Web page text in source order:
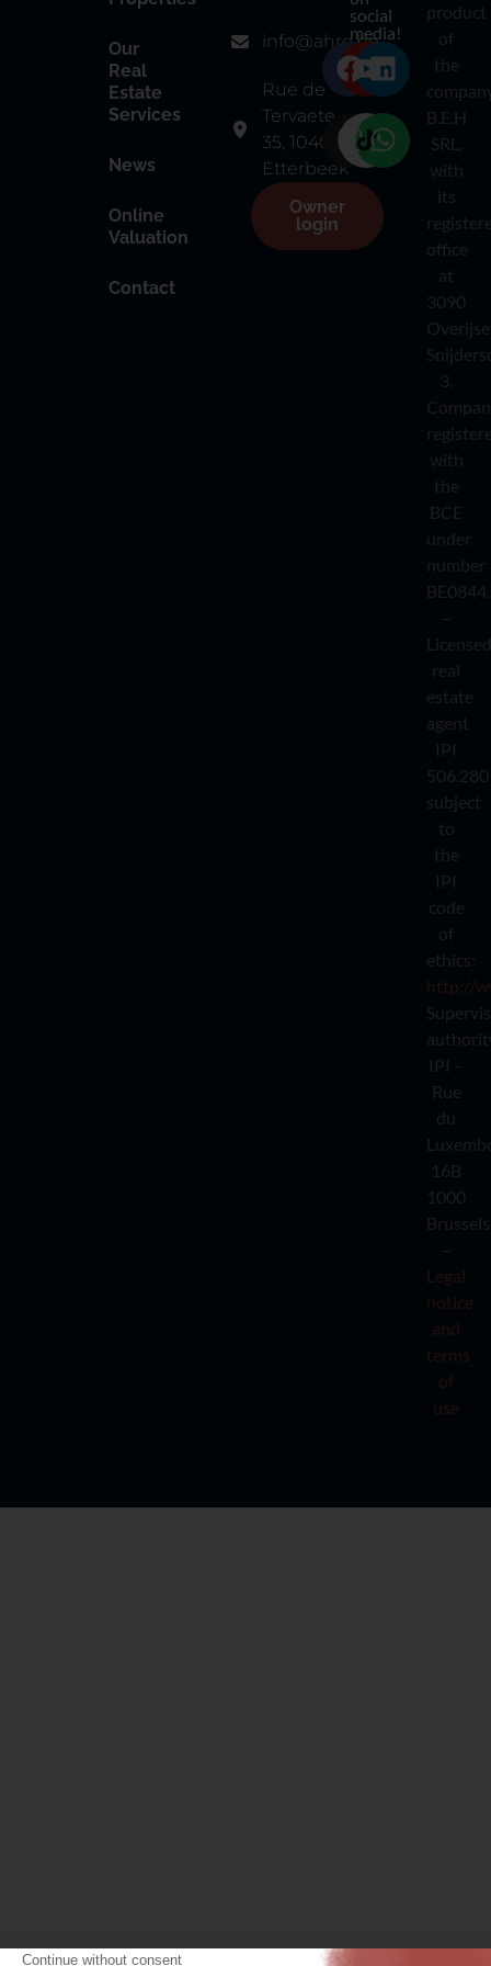
Our
Real
Estate
Services
News
Online
Valuation
Contact
info@ahre.be
Rue de
Tervaete
35, 1040
Etterbeek
Owner
login
social
media!
product
of
the
B.E.H
SRL,
with
its
office
at
3090
3.
with
the
BCE
under
number
–
Licensed
real
estate
agent
IPI
506.280
subject
to
the
IPI
code
of
ethics:
http://
IPI –
Rue
du
16B
1000
Brussels
–
Legal
notice
and
terms
of
use